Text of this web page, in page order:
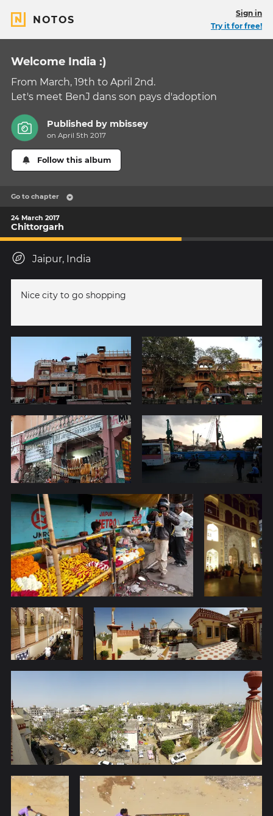
NOTOS
Sign in
Try it for free!
Welcome India :)
From March, 19th to April 2nd.
Let's meet BenJ dans son pays d'adoption
Published by mbissey
on April 5th 2017
Follow this album
Go to chapter
24 March 2017
Chittorgarh
Jaipur, India
Nice city to go shopping